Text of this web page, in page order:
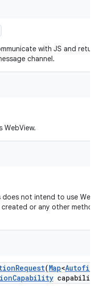
with JS and
channel.
not intend to use
or any other
Request(Map<Autofill
Capability capability